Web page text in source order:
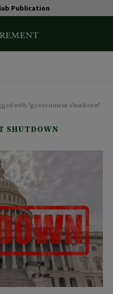
Publication
with "government shutdown"
SHUTDOWN